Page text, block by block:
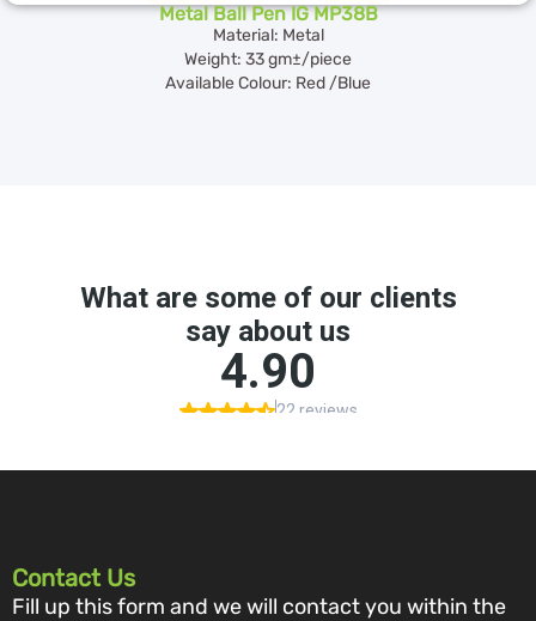
Metal Ball Pen IG MP38B
Material: Metal
Weight: 33 gm±/piece
Available Colour: Red /Blue
Contact Us
Fill up this form and we will contact you within the